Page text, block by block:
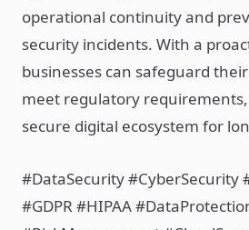
operational continuity and
security incidents. With a
businesses can safeguard
meet regulatory
secure digital ecosystem for
#DataSecurity #CyberSecurity
#GDPR #HIPAA